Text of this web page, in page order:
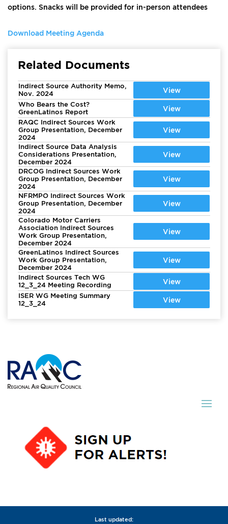
options. Snacks will be provided for in-person attendees
Download Meeting Agenda
Related Documents
Indirect Source Authority Memo,
Nov. 2024
View
Who Bears the Cost?
GreenLatinos Report
View
RAQC Indirect Sources Work
Group Presentation, December
2024
View
Indirect Source Data Analysis
Considerations Presentation,
December 2024
View
DRCOG Indirect Sources Work
Group Presentation, December
2024
View
NFRMPO Indirect Sources Work
Group Presentation, December
2024
View
Colorado Motor Carriers
Association Indirect Sources
Work Group Presentation,
December 2024
View
GreenLatinos Indirect Sources
Work Group Presentation,
December 2024
View
Indirect Sources Tech WG
12_3_24 Meeting Recording
View
ISER WG Meeting Summary
12_3_24
View
Last updated: